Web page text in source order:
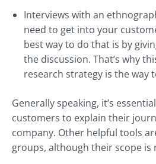
Interviews with an
need to get into your
best way to do that is by
the discussion. That’s why
research strategy is the way
Generally speaking, it’s
customers to explain their
company. Other helpful tools
groups, although their scope is